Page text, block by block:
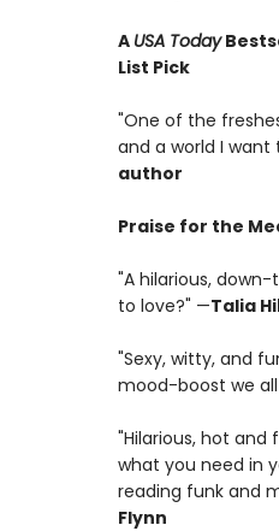
A USA Today
List Pick
"One of the
and a world I
author
Praise for the
"A hilarious,
to love?" —Talia
"Sexy, witty, and
mood-boost we
"Hilarious, hot and
what you need in
reading funk and
Flynn